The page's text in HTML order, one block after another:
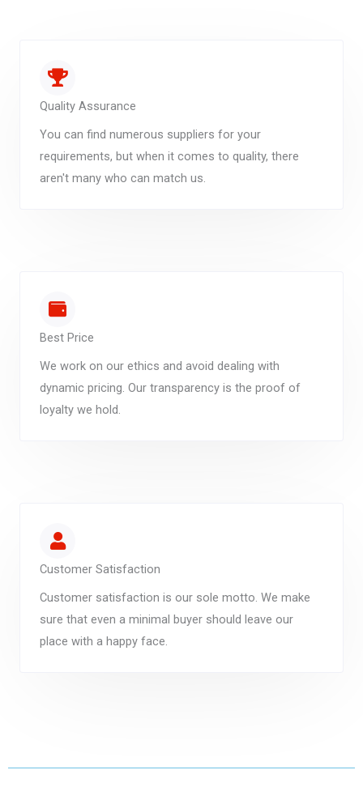
Quality Assurance
You can find numerous suppliers for your
requirements, but when it comes to quality, there
aren't many who can match us.
Best Price
We work on our ethics and avoid dealing with
dynamic pricing. Our transparency is the proof of
loyalty we hold.
Customer Satisfaction
Customer satisfaction is our sole motto. We make
sure that even a minimal buyer should leave our
place with a happy face.